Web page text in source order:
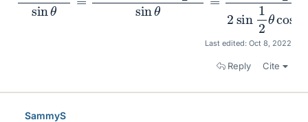
Last edited: Oct 8, 2022
Reply Cite
SammyS